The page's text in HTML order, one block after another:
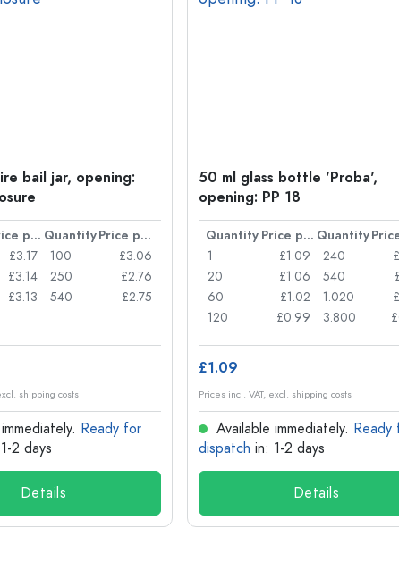
bail jar, opening:
Price per item Quantity
Price per item
£3.17
£3.14
£3.13
100
£3.06
250
£2.76
540
£2.75
shipping costs
Ready for
2 days
Details
50 ml glass bottle 'Proba',
opening: PP 18
Quantity Price per item Quantity
1
£1.09
20
£1.06
60
£1.02
120
£0.99
240
540
1.020
3.800
£1.09
Prices incl. VAT, excl. shipping costs
Available immediately. Ready
dispatch in: 1-2 days
Details